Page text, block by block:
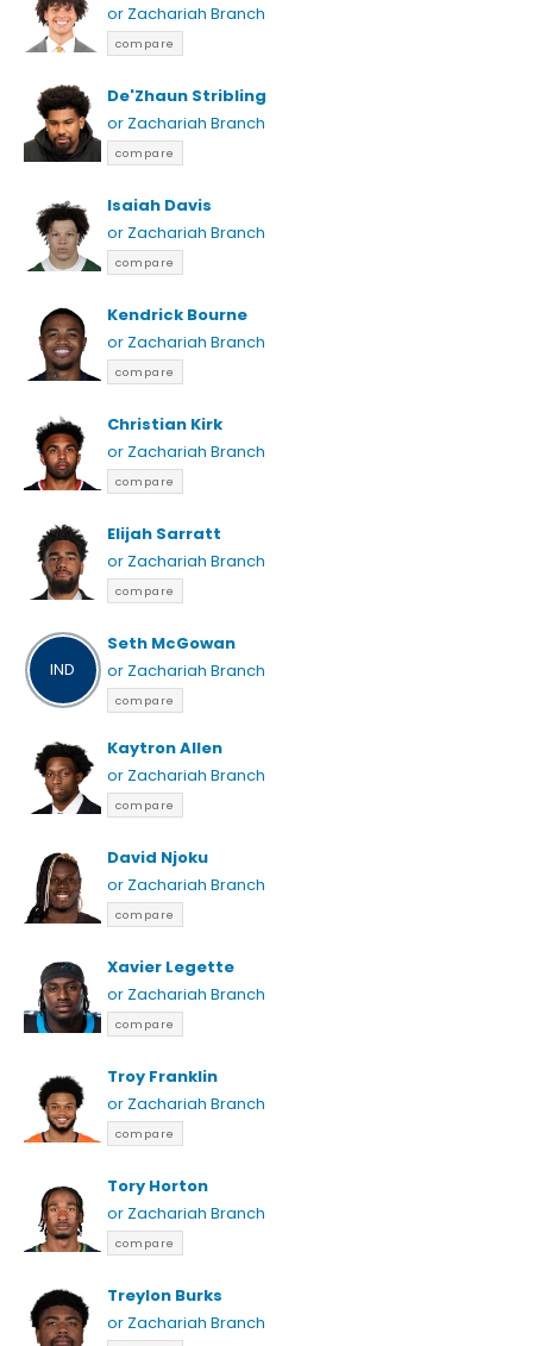
or Zachariah Branch
compare
De'Zhaun Stribling
or Zachariah Branch
compare
Isaiah Davis
or Zachariah Branch
compare
Kendrick Bourne
or Zachariah Branch
compare
Christian Kirk
or Zachariah Branch
compare
Elijah Sarratt
or Zachariah Branch
compare
IND
Seth McGowan
or Zachariah Branch
compare
Kaytron Allen
or Zachariah Branch
compare
David Njoku
or Zachariah Branch
compare
Xavier Legette
or Zachariah Branch
compare
Troy Franklin
or Zachariah Branch
compare
Tory Horton
or Zachariah Branch
compare
Treylon Burks
or Zachariah Branch